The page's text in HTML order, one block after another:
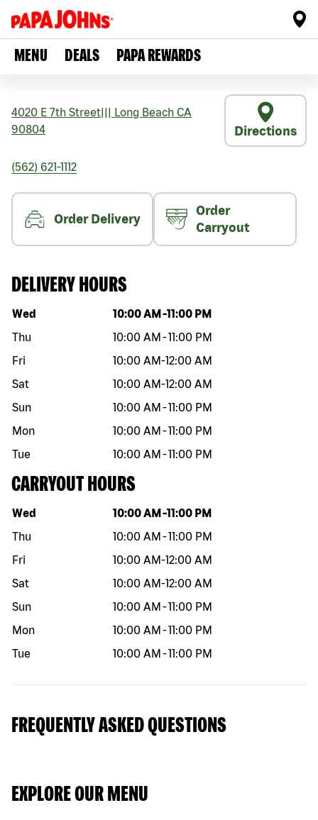
MENU DEALS PAPA REWARDS
4020 E 7th Street Long Beach CA
90804
Directions
(562) 621-1112
Order Delivery
Order
Carryout
DELIVERY HOURS
Day of the week Hours
Wed 10:00 AM -11:00 PM
Thu
10:00 AM -11:00 PM
Fri
10:00 AM-12:00 AM
Sat
10:00 AM-12:00 AM
Sun
10:00 AM -11:00 PM
Mon
10:00 AM -11:00 PM
Tue
10:00 AM -11:00 PM
CARRYOUT HOURS
Day of the week Hours
Wed 10:00 AM -11:00 PM
Thu
10:00 AM -11:00 PM
Fri
10:00 AM-12:00 AM
Sat
10:00 AM-12:00 AM
Sun
10:00 AM -11:00 PM
Mon
10:00 AM -11:00 PM
Tue
10:00 AM -11:00 PM
FREQUENTLY ASKED QUESTIONS
EXPLORE OUR MENU